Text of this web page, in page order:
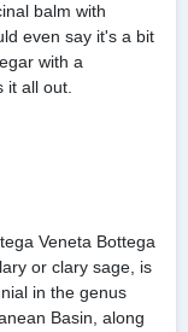
balm with
even say it's a bit
with a
it all out.
Veneta Bottega
or clary sage, is
in the genus
Basin, along